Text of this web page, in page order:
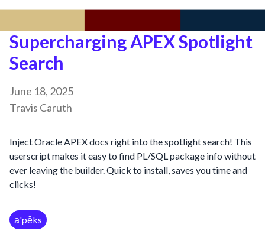
Supercharging APEX Spotlight
Search
June 18, 2025
Travis Caruth
Inject Oracle APEX docs right into the spotlight search! This
userscript makes it easy to find PL/SQL package info without
ever leaving the builder. Quick to install, saves you time and
clicks!
ā'pěks